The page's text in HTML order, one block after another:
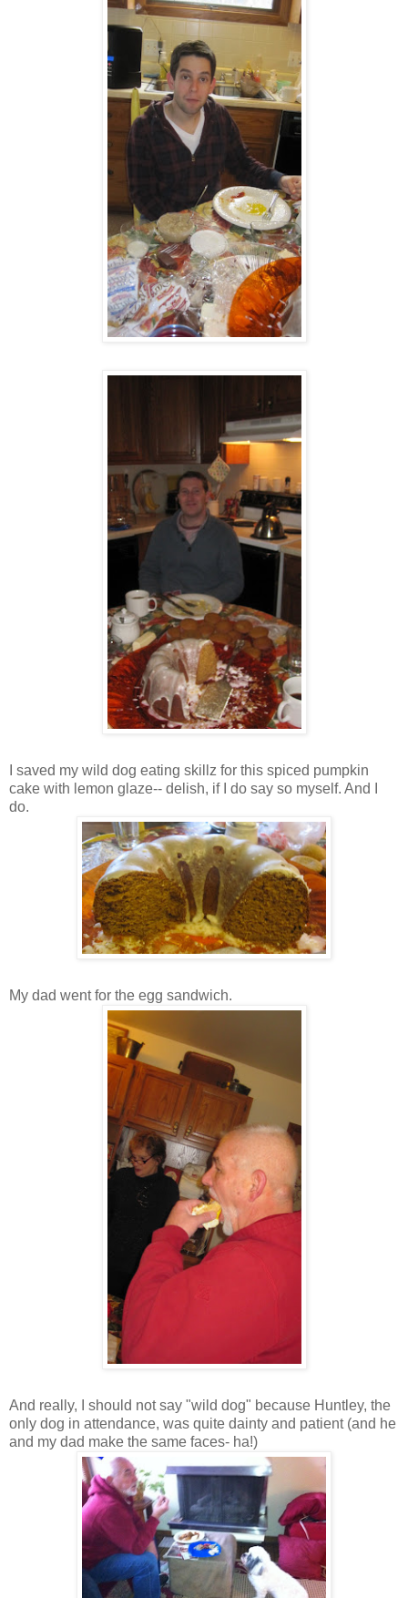
I saved my wild dog eating skillz for this spiced pumpkin
cake with lemon glaze-- delish, if I do say so myself. And I
do.
My dad went for the egg sandwich.
And really, I should not say "wild dog" because Huntley, the
only dog in attendance, was quite dainty and patient (and he
and my dad make the same faces- ha!)